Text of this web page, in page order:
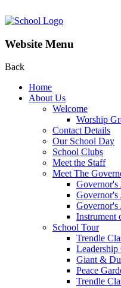
Website Menu
Back
Home
About Us
Welcome
Worship
Contact Details
Our School Day
School Clubs
Meet the Staff
Meet The
Governor's
Governor's
Governor's
Instrument
School Tour
Trendle
Giant &
Peace
Trendle